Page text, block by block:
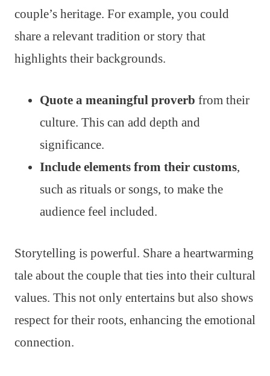
couple’s heritage. For example, you could
share a relevant tradition or story that
highlights their backgrounds.
Quote a meaningful proverb from their
culture. This can add depth and
significance.
Include elements from their customs,
such as rituals or songs, to make the
audience feel included.
Storytelling is powerful. Share a heartwarming
tale about the couple that ties into their cultural
values. This not only entertains but also shows
respect for their roots, enhancing the emotional
connection.